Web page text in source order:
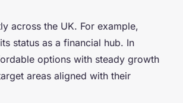
across the UK. For example,
status as a financial hub. In
options with steady growth
areas aligned with their